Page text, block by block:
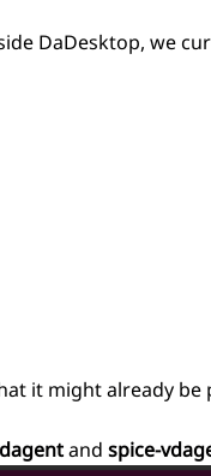
DaDesktop, we
it might already
and spice-